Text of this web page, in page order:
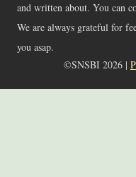
and written about. You can
We are always grateful for
you asap.
©SNSBI 2026 |